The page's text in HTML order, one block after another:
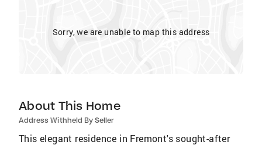
Sorry, we are unable to map this address
About This Home
Address Withheld By Seller
This elegant residence in Fremont's sought-after